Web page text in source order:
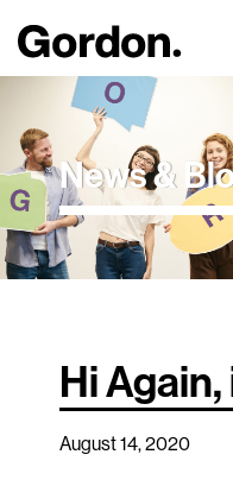
News &
Hi Again,
August 14, 2020